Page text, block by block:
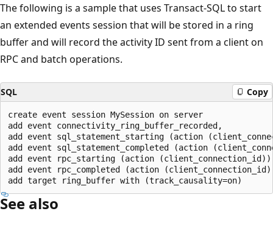
The following is a sample that uses Transact-SQL to start
an extended events session that will be stored in a ring
buffer and will record the activity ID sent from a client on
RPC and batch operations.
SQL Copy
create event session MySession on server
add event connectivity_ring_buffer_recorded,
add event sql_statement_starting (action
add event sql_statement_completed (action
add event rpc_starting (action
add event rpc_completed (action
See also